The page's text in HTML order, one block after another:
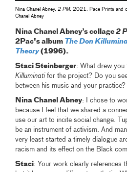
Nina Chanel Abney,2 PM, 2021, Pace Prints and
Chanel Abney
Nina Chanel Abney’s collage2
2Pac's album The Don
Theory(1996).
Staci Steinberger: What drew
Killuminati for the project? Do you
between his music and your practice?
Nina Chanel Abney: I chose to
because I feel that we shared a
use our art to incite social change.
be an instrument of activism. And
very least started a timely dialogue
racism and its effect on the Black
Staci: Your work clearly references